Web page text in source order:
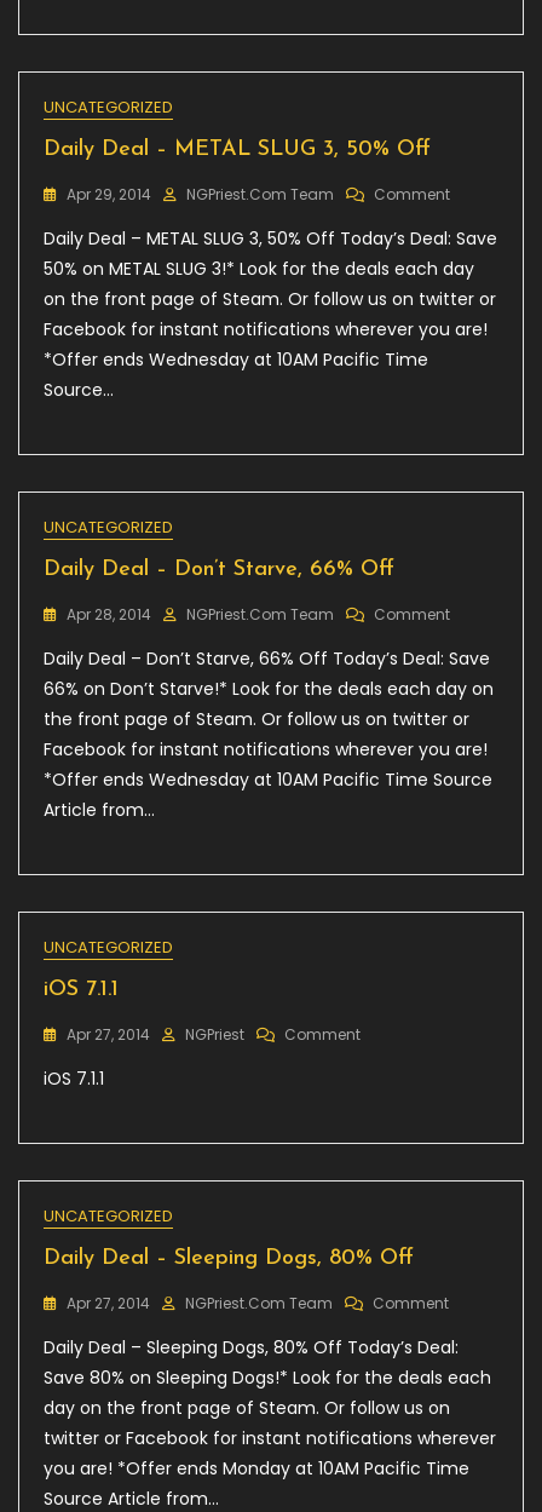
UNCATEGORIZED
Daily Deal – METAL SLUG 3, 50% Off
Apr 29, 2014 NGPriest.com Team CommentOn
Deal
–
METAL
SLUG
3,
Daily Deal – METAL SLUG 3, 50% Off Today’s Deal: Save
50% on METAL SLUG 3!* Look for the deals each day
on the front page of Steam. Or follow us on twitter or
Facebook for instant notifications wherever you are!
*Offer ends Wednesday at 10AM Pacific Time
Source…
UNCATEGORIZED
Daily Deal – Don’t Starve, 66% Off
Apr 28, 2014 NGPriest.com Team CommentOn
Deal
–
Don’t
Starve,
66%
Off
Daily Deal – Don’t Starve, 66% Off Today’s Deal: Save
66% on Don’t Starve!* Look for the deals each day on
the front page of Steam. Or follow us on twitter or
Facebook for instant notifications wherever you are!
*Offer ends Wednesday at 10AM Pacific Time Source
Article from…
UNCATEGORIZED
iOS 7.1.1
Apr 27, 2014 NGPriest CommentOn
iOS 7.1.1
UNCATEGORIZED
Daily Deal – Sleeping Dogs, 80% Off
Apr 27, 2014 NGPriest.com Team CommentOn
Deal
–
Dogs,
80%
Off
Daily Deal – Sleeping Dogs, 80% Off Today’s Deal:
Save 80% on Sleeping Dogs!* Look for the deals each
day on the front page of Steam. Or follow us on
twitter or Facebook for instant notifications wherever
you are! *Offer ends Monday at 10AM Pacific Time
Source Article from…